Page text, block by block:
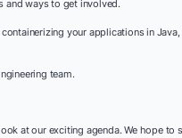
and ways to get involved.
your applications in
team.
at our exciting agenda. We hope to